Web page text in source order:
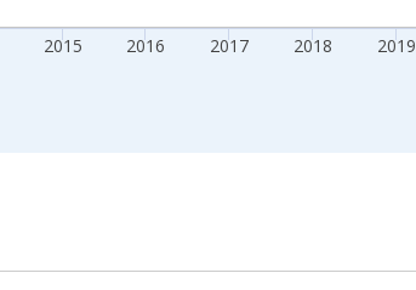
2015 2016 2017 2018 2019